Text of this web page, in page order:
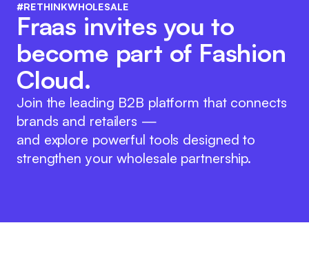
#RETHINKWHOLESALE
Fraas invites you to
become part of Fashion
Cloud.
Join the leading B2B platform that connects
brands and retailers —
and explore powerful tools designed to
strengthen your wholesale partnership.